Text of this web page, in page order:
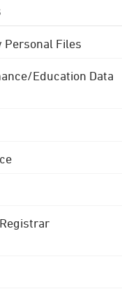
Personal Files
Education Data